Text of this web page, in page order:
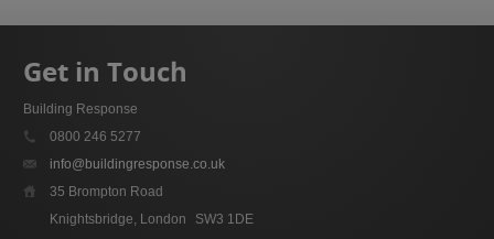
Get in Touch
Building Response
0800 246 5277
info@buildingresponse.co.uk
35 Brompton Road
Knightsbridge, London
SW3 1DE